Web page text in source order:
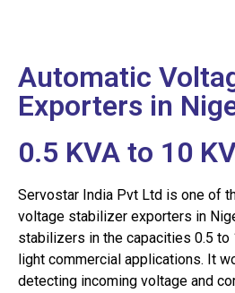
Automatic
Exporters in
0.5 KVA to 10
Servostar India Pvt Ltd is one of
voltage stabilizer exporters in
stabilizers in the capacities 0.5 to
light commercial applications. It
detecting incoming voltage and